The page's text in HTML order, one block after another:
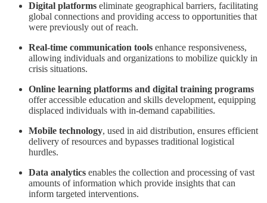
Digital platforms eliminate geographical barriers, facilitating
global connections and providing access to opportunities that
were previously out of reach.
Real-time communication tools enhance responsiveness,
allowing individuals and organizations to mobilize quickly in
crisis situations.
Online learning platforms and digital training programs
offer accessible education and skills development, equipping
displaced individuals with in-demand capabilities.
Mobile technology, used in aid distribution, ensures efficient
delivery of resources and bypasses traditional logistical
hurdles.
Data analytics enables the collection and processing of vast
amounts of information which provide insights that can
inform targeted interventions.